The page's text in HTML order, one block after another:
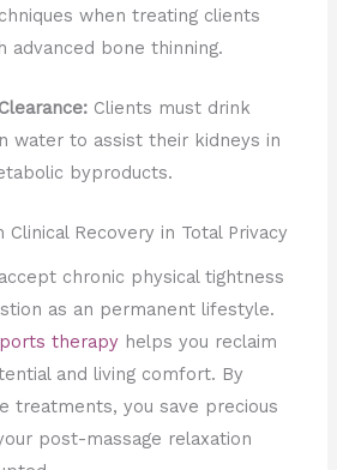
when treating clients
advanced bone thinning.
Clients must drink
water to assist their kidneys in
byproducts.
Clinical Recovery in Total Privacy
chronic physical tightness
as an permanent lifestyle.
therapy helps you reclaim
and living comfort. By
treatments, you save precious
post-massage relaxation